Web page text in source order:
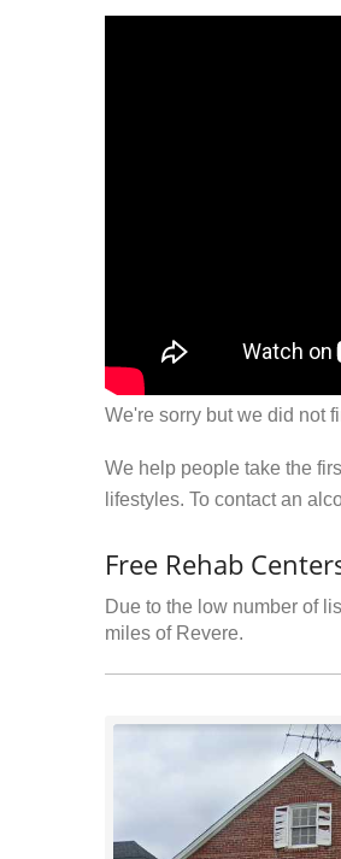
We're sorry but we did not
We help people take the
lifestyles. To contact an
Free Rehab
Due to the low number of
miles of Revere.